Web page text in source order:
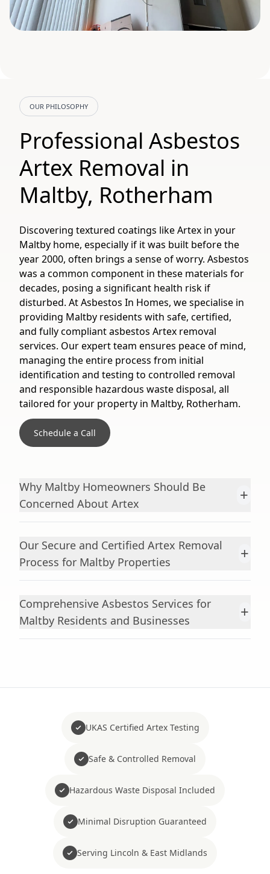
OUR PHILOSOPHY
Professional Asbestos
Artex Removal in
Maltby, Rotherham
Discovering textured coatings like Artex in your
Maltby home, especially if it was built before the
year 2000, often brings a sense of worry. Asbestos
was a common component in these materials for
decades, posing a significant health risk if
disturbed. At Asbestos In Homes, we specialise in
providing Maltby residents with safe, certified,
and fully compliant asbestos Artex removal
services. Our expert team ensures peace of mind,
managing the entire process from initial
identification and testing to controlled removal
and responsible hazardous waste disposal, all
tailored for your property in Maltby, Rotherham.
Schedule a Call
Why Maltby Homeowners Should Be
Concerned About Artex
+
Our Secure and Certified Artex Removal
Process for Maltby Properties
+
Comprehensive Asbestos Services for
Maltby Residents and Businesses
+
UKAS Certified Artex Testing
Safe & Controlled Removal
Hazardous Waste Disposal Included
Minimal Disruption Guaranteed
Serving Lincoln & East Midlands